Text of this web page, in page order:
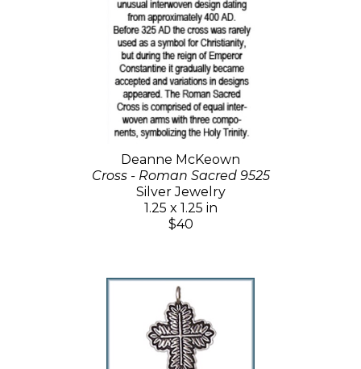
Deanne McKeown
Cross - Roman Sacred 9525
Silver Jewelry
1.25 x 1.25 in
$40